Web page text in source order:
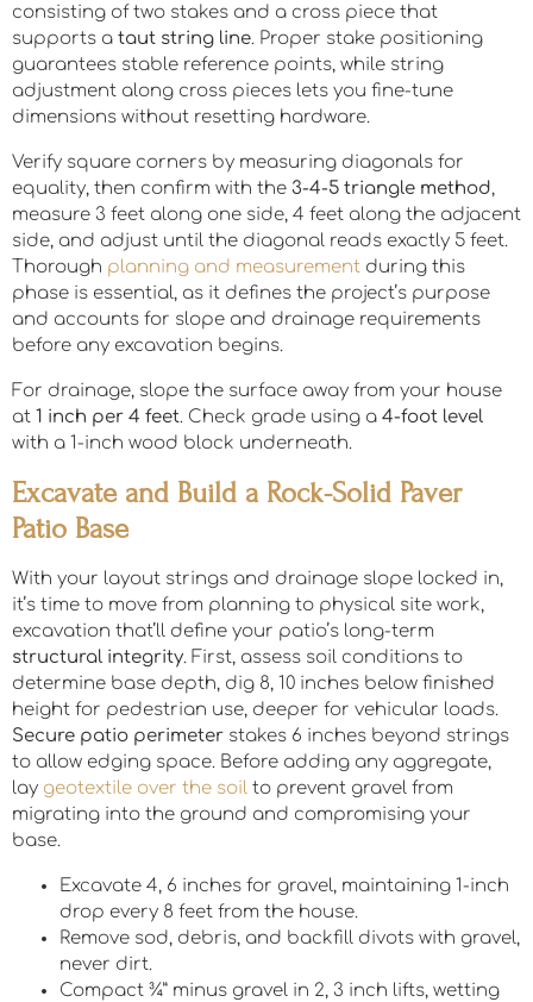
consisting of two stakes and a cross piece that
supports a taut string line. Proper stake positioning
guarantees stable reference points, while string
adjustment along cross pieces lets you fine-tune
dimensions without resetting hardware.
Verify square corners by measuring diagonals for
equality, then confirm with the 3-4-5 triangle method,
measure 3 feet along one side, 4 feet along the adjacent
side, and adjust until the diagonal reads exactly 5 feet.
Thorough planning and measurement during this
phase is essential, as it defines the project’s purpose
and accounts for slope and drainage requirements
before any excavation begins.
For drainage, slope the surface away from your house
at 1 inch per 4 feet. Check grade using a 4-foot level
with a 1-inch wood block underneath.
Excavate and Build a Rock-Solid Paver
Patio Base
With your layout strings and drainage slope locked in,
it’s time to move from planning to physical site work,
excavation that’ll define your patio’s long-term
structural integrity. First, assess soil conditions to
determine base depth, dig 8, 10 inches below finished
height for pedestrian use, deeper for vehicular loads.
Secure patio perimeter stakes 6 inches beyond strings
to allow edging space. Before adding any aggregate,
lay geotextile over the soil to prevent gravel from
migrating into the ground and compromising your
base.
Excavate 4, 6 inches for gravel, maintaining 1-inch
drop every 8 feet from the house.
Remove sod, debris, and backfill divots with gravel,
never dirt.
Compact ¾” minus gravel in 2, 3 inch lifts, wetting